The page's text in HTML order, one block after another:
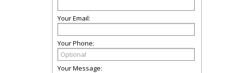
Your Email:
Your Phone:
Your Message: